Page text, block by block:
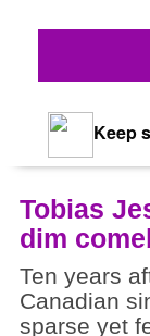
Keep
Tobias
dim
Ten years
Canadian
sparse yet